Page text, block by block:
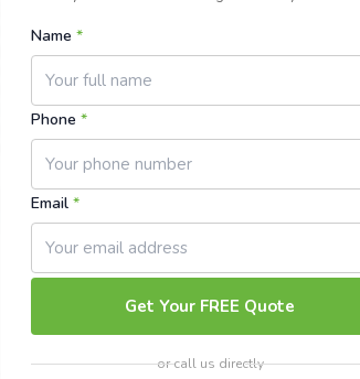
Name *
Phone *
Email *
Get Your FREE Quote
or call us directly